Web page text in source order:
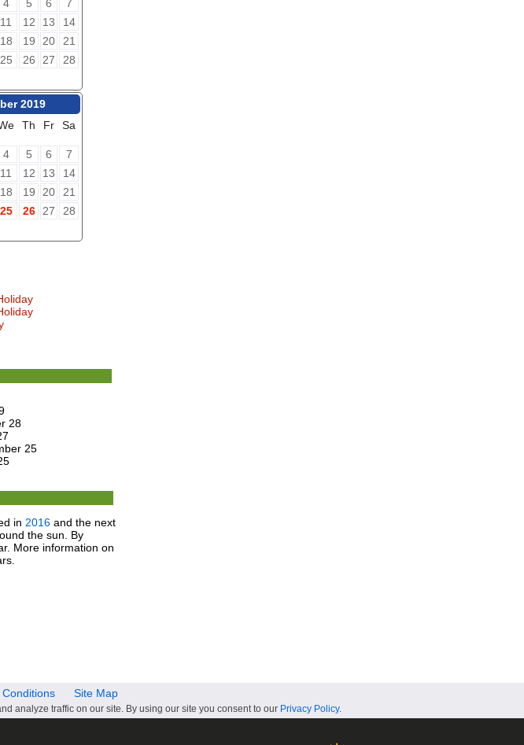
4 5 6
7
11 12 13
14
18 19 20
21
25 26 27
28
2019
Th Fr Sa
4 5 6
7
11 12 13
14
18 19 20
21
25 26 27
28
28
25
in 2016 and the next
the sun. By
More information on
Site Map
analyze traffic on our site. By using our site you consent to our Privacy Policy.